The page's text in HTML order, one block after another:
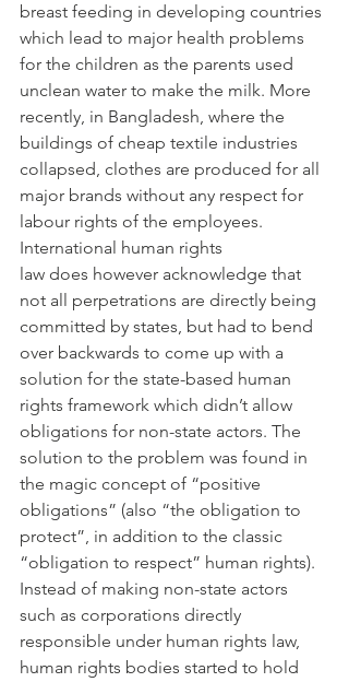
breast feeding in developing countries
which lead to major health problems
for the children as the parents used
unclean water to make the milk. More
recently, in Bangladesh, where the
buildings of cheap textile industries
collapsed, clothes are produced for all
major brands without any respect for
labour rights of the employees.
International human rights
law does however acknowledge that
not all perpetrations are directly being
committed by states, but had to bend
over backwards to come up with a
solution for the state-based human
rights framework which didn’t allow
obligations for non-state actors. The
solution to the problem was found in
the magic concept of “positive
obligations” (also “the obligation to
protect”, in addition to the classic
“obligation to respect” human rights).
Instead of making non-state actors
such as corporations directly
responsible under human rights law,
human rights bodies started to hold